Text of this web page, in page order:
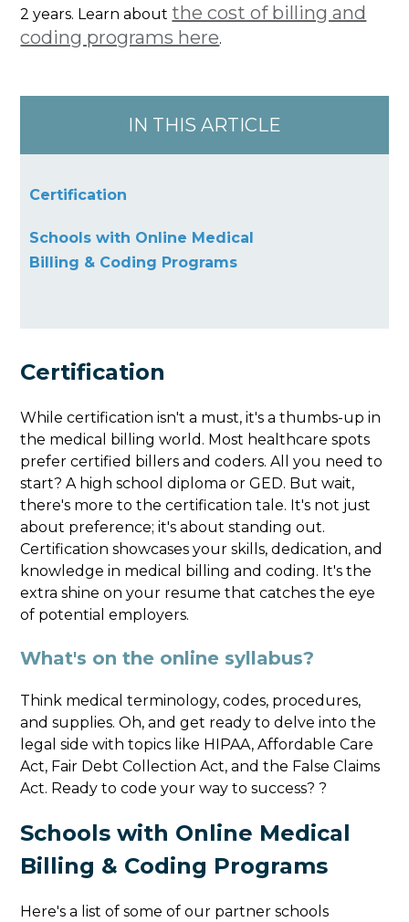
2 years. Learn aboutthe cost of billing and
coding programs here.
IN THIS ARTICLE
Certification
Schools with Online Medical
Billing & Coding Programs
Certification
While certification isn't a must, it's a thumbs-up in
the medical billing world. Most healthcare spots
prefer certified billers and coders. All you need to
start? A high school diploma or GED. But wait,
there's more to the certification tale. It's not just
about preference; it's about standing out.
Certification showcases your skills, dedication, and
knowledge in medical billing and coding. It's the
extra shine on your resume that catches the eye
of potential employers.
What's on the online syllabus?
Think medical terminology, codes, procedures,
and supplies. Oh, and get ready to delve into the
legal side with topics like HIPAA, Affordable Care
Act, Fair Debt Collection Act, and the False Claims
Act. Ready to code your way to success? ?
Schools with Online Medical
Billing & Coding Programs
Here's a list of some of our partner schools